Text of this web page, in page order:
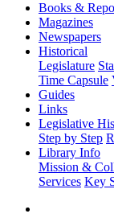
Books &
Magazines
Newspapers
Historical
Legislature
Time Capsule
Guides
Links
Legislative
Step by Step
Library Info
Mission &
Services Key